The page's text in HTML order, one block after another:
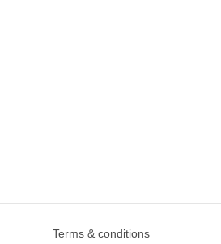
Terms & conditions